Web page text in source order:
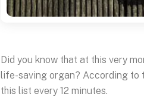
Did you know that at this very
life-saving organ? According to
this list every 12 minutes.